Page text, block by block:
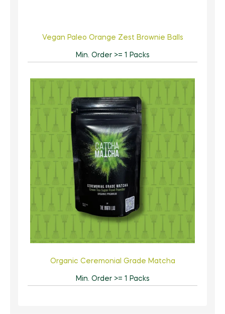
Vegan Paleo Orange Zest Brownie Balls
Min. Order >= 1 Packs
Organic Ceremonial Grade Matcha
Min. Order >= 1 Packs